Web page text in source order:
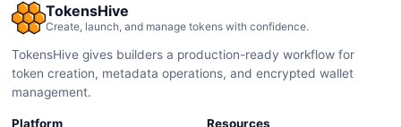
TokensHive
Create, launch, and manage tokens with confidence.
TokensHive gives builders a production-ready workflow for
token creation, metadata operations, and encrypted wallet
management.
Platform Resources